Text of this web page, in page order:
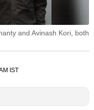
and Avinash Kori, both
IST